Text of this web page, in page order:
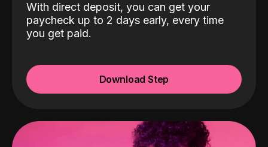
With direct deposit, you can get your
paycheck up to 2 days early, every time
you get paid.
Download Step